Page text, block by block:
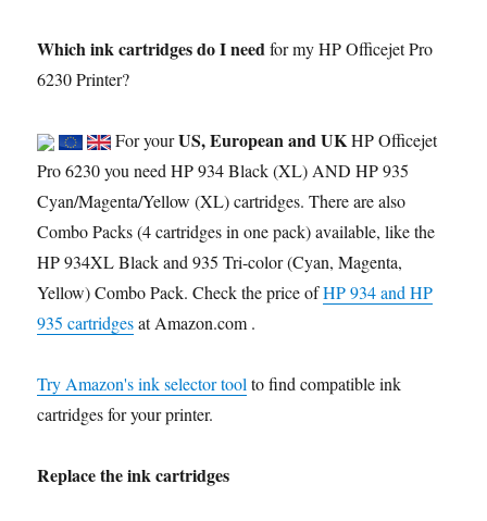
Which ink cartridges do I needfor my HP Officejet Pro
6230 Printer?
For yourUS, European and UKHP Officejet
Pro 6230 you need HP 934 Black (XL) AND HP 935
Cyan/Magenta/Yellow (XL) cartridges. There are also
Combo Packs (4 cartridges in one pack) available, like the
HP 934XL Black and 935 Tri-color (Cyan, Magenta,
Yellow) Combo Pack. Check the price ofHP 934 and HP
935 cartridgesat Amazon.com .
Try Amazon's ink selector tool to find compatible ink
cartridges for your printer.
Replace the ink cartridges